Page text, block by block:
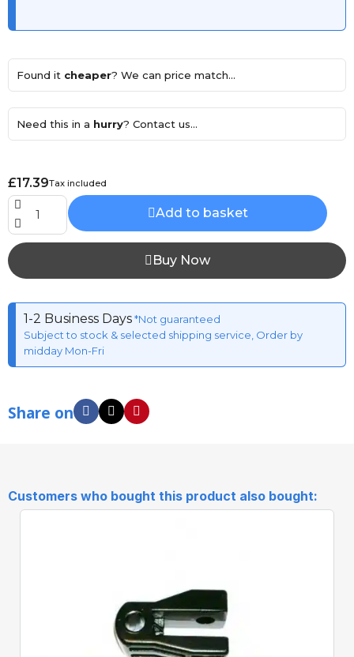
Found it cheaper? We can price match...
Need this in a hurry? Contact us...
£17.39Tax included
Add to basket
Buy Now
1-2 Business Days*Not guaranteed
Subject to stock & selected shipping service, Order by
midday Mon-Fri
Share on
Customers who bought this product also bought: